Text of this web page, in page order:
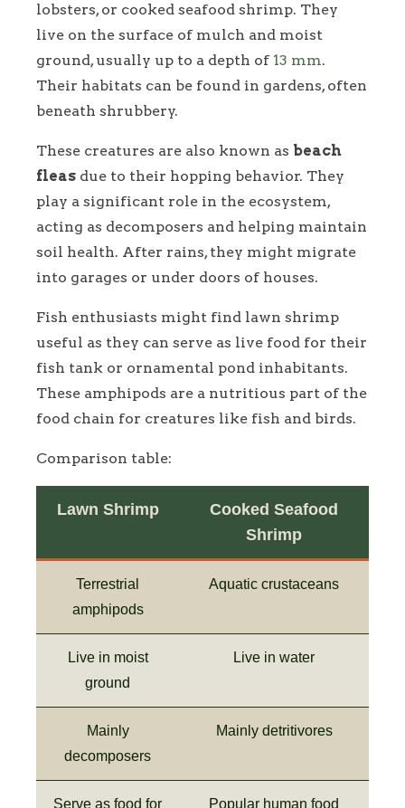
lobsters, or cooked seafood shrimp. They
live on the surface of mulch and moist
ground, usually up to a depth of 13 mm.
Their habitats can be found in gardens, often
beneath shrubbery.
These creatures are also known as beach
fleas due to their hopping behavior. They
play a significant role in the ecosystem,
acting as decomposers and helping maintain
soil health. After rains, they might migrate
into garages or under doors of houses.
Fish enthusiasts might find lawn shrimp
useful as they can serve as live food for their
fish tank or ornamental pond inhabitants.
These amphipods are a nutritious part of the
food chain for creatures like fish and birds.
Comparison table:
Lawn Shrimp
Cooked Seafood
Shrimp
Terrestrial
amphipods
Aquatic crustaceans
Live in moist
ground
Live in water
Mainly
decomposers
Mainly detritivores
Serve as food for
Popular human food